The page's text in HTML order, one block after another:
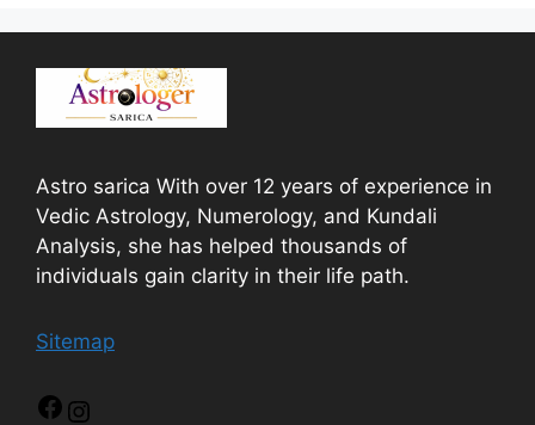
Astro sarica With over 12 years of experience in
Vedic Astrology, Numerology, and Kundali
Analysis, she has helped thousands of
individuals gain clarity in their life path.
Sitemap